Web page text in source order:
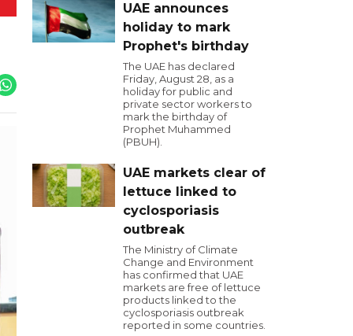
UAE announces
holiday to mark
Prophet's birthday
The UAE has declared
Friday, August 28, as a
holiday for public and
private sector workers to
mark the birthday of
Prophet Muhammed
(PBUH).
UAE markets clear of
lettuce linked to
cyclosporiasis
outbreak
The Ministry of Climate
Change and Environment
has confirmed that UAE
markets are free of lettuce
products linked to the
cyclosporiasis outbreak
reported in some countries.